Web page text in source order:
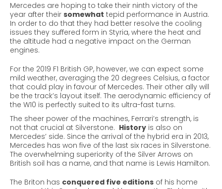
Mercedes are hoping to take their ninth victory of the
year after their somewhat tepid performance in Austria.
In order to do that they had better resolve the cooling
issues they suffered form in Styria, where the heat and
the altitude had a negative impact on the German
engines.
For the 2019 F1 British GP, however, we can expect some
mild weather, averaging the 20 degrees Celsius, a factor
that could play in favour of Mercedes. Their other ally will
be the track’s layout itself. The aerodynamic efficiency of
the W10 is perfectly suited to its ultra-fast turns.
The sheer power of the machines, Ferrari’s strength, is
not that crucial at Silverstone. History is also on
Mercedes’ side. Since the arrival of the hybrid era in 2013,
Mercedes has won five of the last six races in Silverstone.
The overwhelming superiority of the Silver Arrows on
British soil has a name, and that name is Lewis Hamilton.
The Briton has conquered five editions of his home